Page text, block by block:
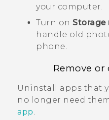
your computer.
Turn on Storage
handle old
phone.
Remove or
Uninstall apps that
no longer need
app